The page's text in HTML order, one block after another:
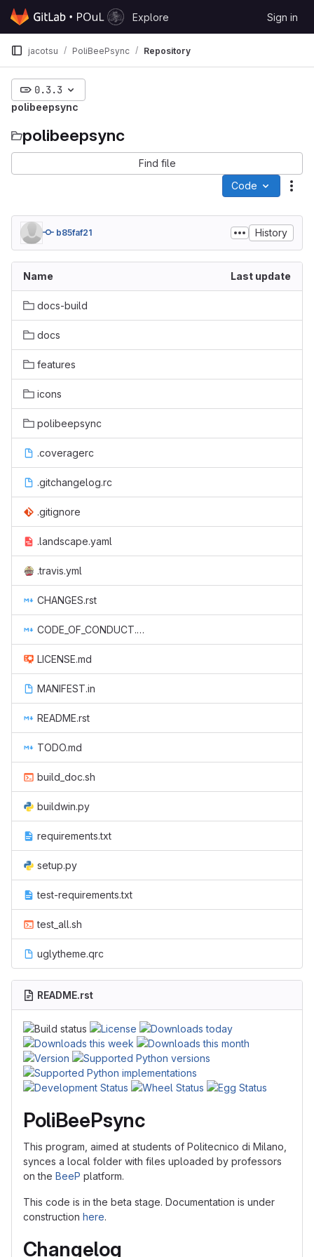
Skip to content
GitLab
Explore Sign in
jacotsu PoliBeePsync Repository
0.3.3
polibeepsync
polibeepsync
Find file
Code
b85faf21 History
Name Last update
docs-build
docs
features
icons
polibeepsync
.coveragerc
.gitchangelog.rc
.gitignore
.landscape.yaml
.travis.yml
CHANGES.rst
CODE_OF_CONDUCT.md
LICENSE.md
MANIFEST.in
README.rst
TODO.md
build_doc.sh
buildwin.py
requirements.txt
setup.py
test-requirements.txt
test_all.sh
uglytheme.qrc
README.rst
PoliBeePsync
This program, aimed at students of Politecnico di Milano,
synces a local folder with files uploaded by professors
on the BeeP platform.
This code is in the beta stage. Documentation is under
construction here.
Changelog